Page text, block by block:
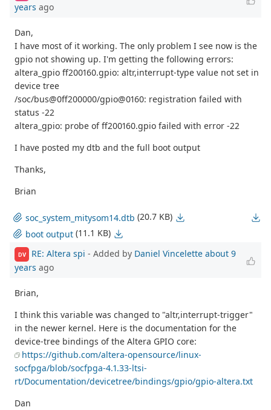
years ago
Dan,
I have most of it working. The only problem I see now is the
gpio not showing up. I'm getting the following errors:
altera_gpio ff200160.gpio: altr,interrupt-type value not set in
device tree
/soc/bus@0ff200000/gpio@0160: registration failed with
status -22
altera_gpio: probe of ff200160.gpio failed with error -22
I have posted my dtb and the full boot output
Thanks,
Brian
soc_system_mitysom14.dtb (20.7 KB)
boot output (11.1 KB)
DV RE: Altera spi - Added by Daniel Vincelette about 9
years ago
Brian,
I think this variable was changed to "altr,interrupt-trigger"
in the newer kernel. Here is the documentation for the
device-tree bindings of the Altera GPIO core:
https://github.com/altera-opensource/linux-
socfpga/blob/socfpga-4.1.33-ltsi-
rt/Documentation/devicetree/bindings/gpio/gpio-altera.txt
Dan